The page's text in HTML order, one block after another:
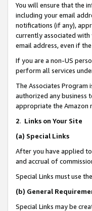
You will ensure that the
including your email
notifications (if any),
currently associated
email address, even if
If you are a non-US
perform all services
The Associates Program
authorized any business
appropriate the Amazon
2. Links on Your Site
(a) Special Links
After you have applied
and accrual of
Special Links must use
(b) General
Special Links may be